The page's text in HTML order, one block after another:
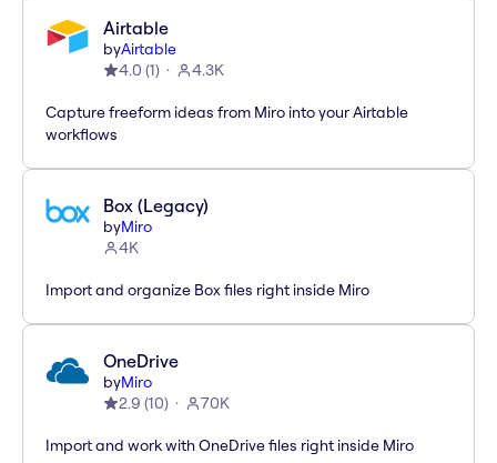
Airtable
byAirtable
4.0 (1) 4.3K
Capture freeform ideas from Miro into your Airtable
workflows
Box (Legacy)
byMiro
4K
Import and organize Box files right inside Miro
OneDrive
byMiro
2.9 (10) 70K
Import and work with OneDrive files right inside Miro